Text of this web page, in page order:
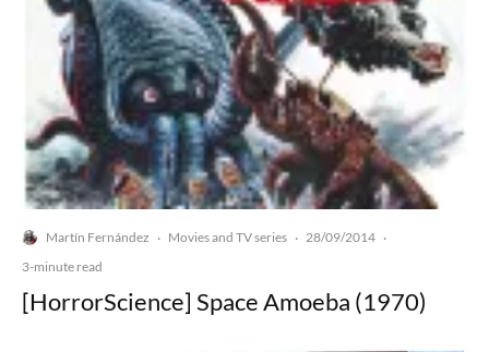
Martín Fernández · Movies and TV series · 28/09/2014 ·
3-minute read
[HorrorScience] Space Amoeba (1970)